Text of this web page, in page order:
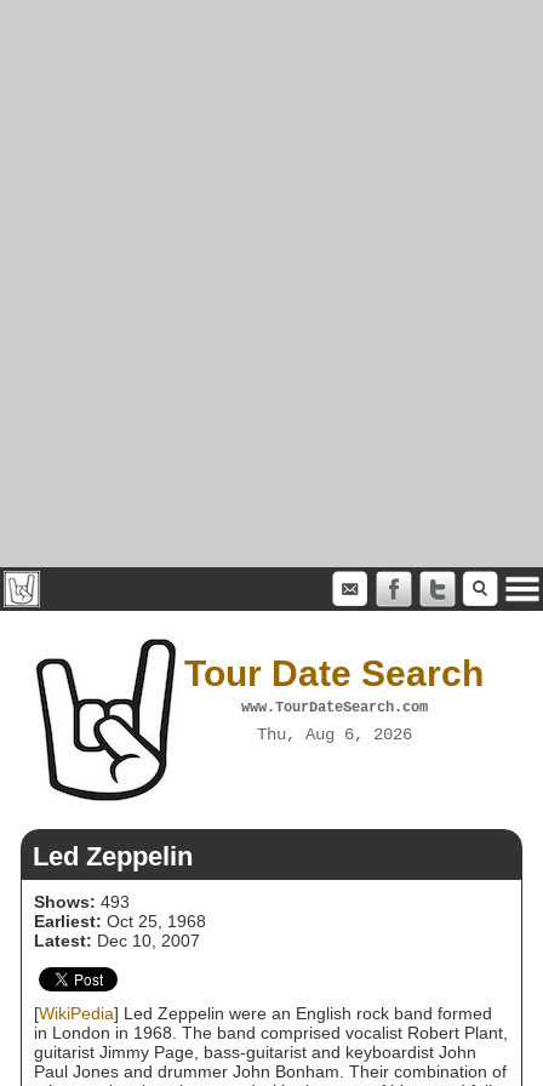
Tour Date Search
www.TourDateSearch.com
Thu, Aug 6, 2026
Led Zeppelin
Shows: 493
Earliest: Oct 25, 1968
Latest: Dec 10, 2007
[WikiPedia] Led Zeppelin were an English rock band formed
in London in 1968. The band comprised vocalist Robert Plant,
guitarist Jimmy Page, bass-guitarist and keyboardist John
Paul Jones and drummer John Bonham. Their combination of